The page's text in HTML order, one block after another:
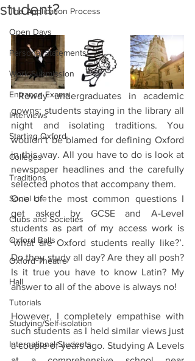
The Application Process
Open Days
Personal Statements
Work Submission
Entrance Exams
Interviews
Starting Oxford
Colleges
Traditions
Social Life
Clubs and Societies
Oxford Balls
Oxford Theatre
Hall
Tutorials
Studying/Self-isolation
International Students
student?
Rowdy undergraduates in academic
gowns; students staying in the library all
night and isolating traditions. You
wouldn’t be blamed for defining Oxford
in this way. All you have to do is look at
newspaper headlines and the carefully
selected photos that accompany them.
One of the most common questions I
get asked by GCSE and A-Level
students as part of my access work is
‘what are Oxford students really like?’.
Do they study all day? Are they all posh?
Is it true you have to know Latin? My
answer to all of the above is always no!
However, I completely empathise with
such students as I held similar views just
a couple of years ago. Studying A Levels